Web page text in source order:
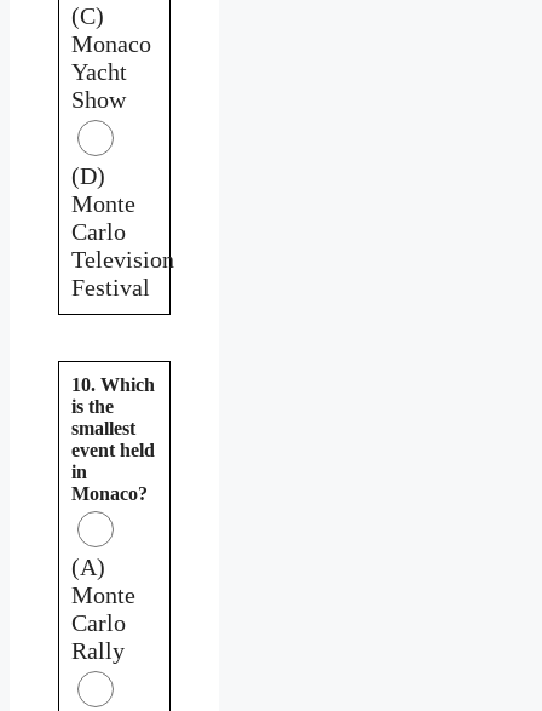
(C)
Monaco
Yacht
Show
(D)
Monte
Carlo
Television
Festival
10. Which
is the
smallest
event held
in
Monaco?
(A)
Monte
Carlo
Rally